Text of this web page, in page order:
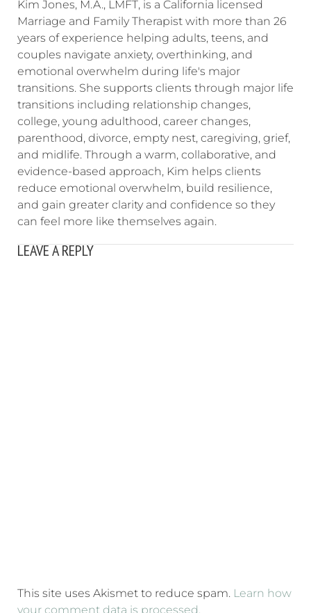
Kim Jones, M.A., LMFT, is a California licensed
Marriage and Family Therapist with more than 26
years of experience helping adults, teens, and
couples navigate anxiety, overthinking, and
emotional overwhelm during life's major
transitions. She supports clients through major life
transitions including relationship changes,
college, young adulthood, career changes,
parenthood, divorce, empty nest, caregiving, grief,
and midlife. Through a warm, collaborative, and
evidence-based approach, Kim helps clients
reduce emotional overwhelm, build resilience,
and gain greater clarity and confidence so they
can feel more like themselves again.
LEAVE A REPLY
This site uses Akismet to reduce spam. Learn how
your comment data is processed.